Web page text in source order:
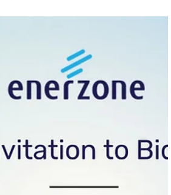
including its utilities in Lima, Malvar, Mactan,
upcoming development of the TARI Estate in
Tarlac, providing media personnel with a
firsthand look at the infr